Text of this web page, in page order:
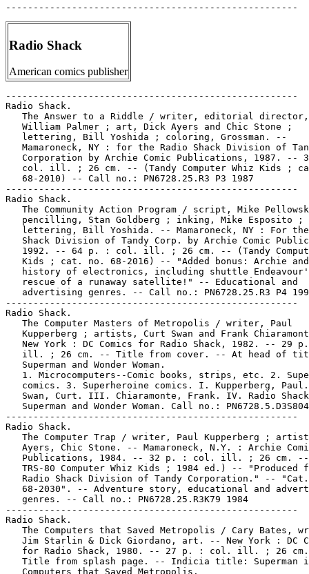
Radio Shack
American comics publisher
-----------------------------------------------------
Radio Shack.
   The Answer to a Riddle / writer, editorial director,
   William Palmer ; art, Dick Ayers and Chic Stone ;
   lettering, Bill Yoshida ; coloring, Grossman. --
Mamaroneck, NY : for the Radio Shack Division of
Corporation by Archie Comic Publications, 1987. --
col. ill. ; 26 cm. -- (Tandy Computer Whiz Kids ;
   68-2010) -- Call no.: PN6728.25.R3 P3 1987
-----------------------------------------------------
Radio Shack.
The Community Action Program / script, Mike
   pencilling, Stan Goldberg ; inking, Mike Esposito ;
lettering, Bill Yoshida. -- Mamaroneck, NY : For
Shack Division of Tandy Corp. by Archie Comic
1992. -- 64 p. : col. ill. ; 26 cm. -- (Tandy
Kids ; cat. no. 68-2016) -- "Added bonus: Archie
history of electronics, including shuttle
   rescue of a runaway satellite!" -- Educational and
advertising genres. -- Call no.: PN6728.25.R3 P4
-----------------------------------------------------
Radio Shack.
   The Computer Masters of Metropolis / writer, Paul
Kupperberg ; artists, Curt Swan and Frank
New York : DC Comics for Radio Shack, 1982. -- 29
ill. ; 26 cm. -- Title from cover. -- At head of
   Superman and Wonder Woman.
1. Microcomputers--Comic books, strips, etc. 2.
comics. 3. Superheroine comics. I. Kupperberg,
Swan, Curt. III. Chiaramonte, Frank. IV. Radio
Superman and Wonder Woman. Call no.:
-----------------------------------------------------
Radio Shack.
The Computer Trap / writer, Paul Kupperberg ;
Ayers, Chic Stone. -- Mamaroneck, N.Y. : Archie
Publications, 1984. -- 32 p. : col. ill. ; 26 cm.
TRS-80 Computer Whiz Kids ; 1984 ed.) -- "Produced
Radio Shack Division of Tandy Corporation." --
68-2030". -- Adventure story, educational and
   genres. -- Call no.: PN6728.25.R3K79 1984
-----------------------------------------------------
Radio Shack.
The Computers that Saved Metropolis / Cary Bates,
Jim Starlin & Dick Giordano, art. -- New York : DC
for Radio Shack, 1980. -- 27 p. : col. ill. ; 26
Title from splash page. -- Indicia title: Superman
   Computers that Saved Metropolis.